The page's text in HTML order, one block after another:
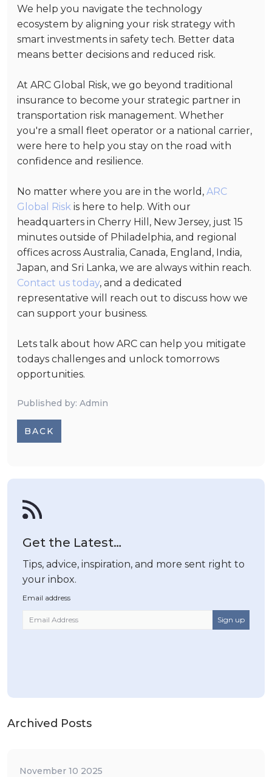
We help you navigate the technology
ecosystem by aligning your risk strategy with
smart investments in safety tech. Better data
means better decisions and reduced risk.
At ARC Global Risk, we go beyond traditional
insurance to become your strategic partner in
transportation risk management. Whether
you're a small fleet operator or a national carrier,
were here to help you stay on the road with
confidence and resilience.
No matter where you are in the world, ARC
Global Risk is here to help. With our
headquarters in Cherry Hill, New Jersey, just 15
minutes outside of Philadelphia, and regional
offices across Australia, Canada, England, India,
Japan, and Sri Lanka, we are always within reach.
Contact us today, and a dedicated
representative will reach out to discuss how we
can support your business.
Lets talk about how ARC can help you mitigate
todays challenges and unlock tomorrows
opportunities.
Published by: Admin
BACK
Get the Latest…
Tips, advice, inspiration, and more sent right to
your inbox.
Email address
Archived Posts
November 10 2025